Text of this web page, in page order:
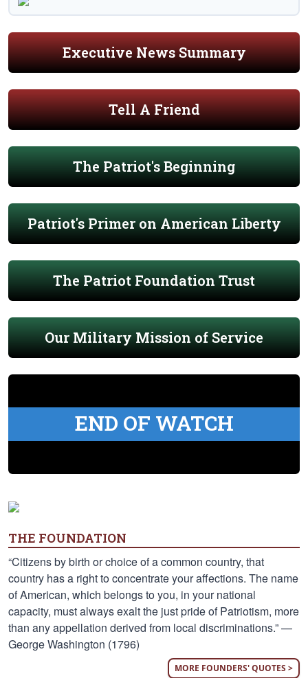
Executive News Summary
Tell A Friend
The Patriot's Beginning
Patriot's Primer on American Liberty
The Patriot Foundation Trust
Our Military Mission of Service
END OF WATCH
THE FOUNDATION
“Citizens by birth or choice of a common country, that
country has a right to concentrate your affections. The name
of American, which belongs to you, in your national
capacity, must always exalt the just pride of Patriotism, more
than any appellation derived from local discriminations.” —
George Washington (1796)
MORE FOUNDERS' QUOTES >